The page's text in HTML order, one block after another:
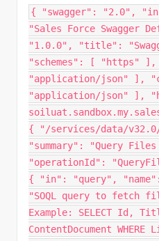
{ "swagger": "2.0", "info": { "description": "Sales Force Swagger Definition", "version": "1.0.0", "title": "Swagger Definition" }, "schemes": [ "https" ], "produces": [ "application/json" ], "consumes": [ "application/json" ], "host": "il--soiluat.sandbox.my.salesforce.com", "paths": { "/services/data/v32.0/query": { "get": { "summary": "Query Files for a Lead", "operationId": "QueryFiles", "parameters": [ { "in": "query", "name": "q", "description": "SOQL query to fetch files for a lead. Example: SELECT Id, Title FROM ContentDocument WHERE LinkedEntityId = '<LeadId>'", "type": "string" } ], "responses": { "200": { "description": "Files associated with the lead", "schema": { "$ref": "#/definitions/All" } } } } }, "/services/data/v32.0/sobjects/Lead/{eMail}": { "get": { "summary": "Fetch Lead Information From SDFC", "produces": [ "application/json" ], "consumes": [ "application/json" ], "operationId": "GetLead", "parameters": [ { "in": "path", "name": "eMail", "type": "string", "description": "path to store data into", "required": true } ], "responses": { "200": { "description": "Valid Lead output", "schema": { "$ref": "#/definitions/Lead" } }, "405": { "description": "Invalid input" } } } }, "/services/data/v32.0/sobjects/Lead/{id}": { "get": { "summary": "Fetch Lead Information From SDFC", "produces": [ "application/json" ], "consumes": [ "application/json" ], "operationId": "GetLead", "parameters": [ { "in": "path", "name": "id", "type": "string", "description": "path to store data into", "required": true } ], "responses": { "200": { "description": "Valid Lead output", "schema": { "$ref": "#/definitions/Lead" } }, "405": { "description": "Invalid input" } } } }, "/services/data/v32.0/sobjects/Account/{id}": { "get": { "summary": "Fetch Account Information From SDFC", "produces": [ "application/json" ], "consumes": [ "application/json" ], "operationId": "GetAccount", "parameters": [ { "in": "path", "name": "id", "type": "string", "description": "path to store data into", "required": true } ], "responses": { "200": { "description": "Valid Account output", "schema": { "$ref": "#/definitions/Account" } }, "405": { "description": "Invalid input" } } } }, "/services/data/v32.0/sobjects/Account": { "post": { "summary": "Create Account Data", "produces": [ "application/json" ], "consumes": [